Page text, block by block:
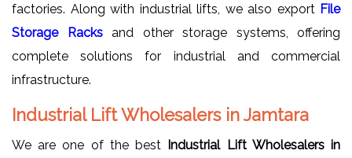
factories. Along with industrial lifts, we also export File
Storage Racksand other storage systems, offering
complete solutions for industrial and commercial
infrastructure.
Industrial Lift Wholesalers in Jamtara
We are one of the best Industrial Lift Wholesalers in